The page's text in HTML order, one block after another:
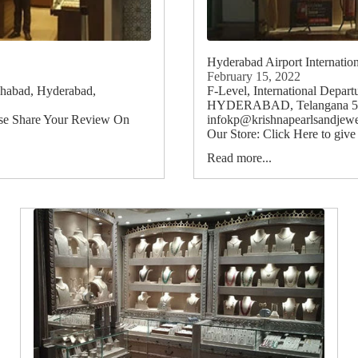
Hyderabad,
Share Your Review On
Hyderabad Airport
February 15, 2022
F-Level, International
HYDERABAD, Telangana
Our Store: Click Here to
Read more...